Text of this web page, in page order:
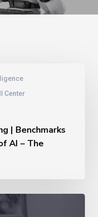
Center
| Benchmarks
AI – The